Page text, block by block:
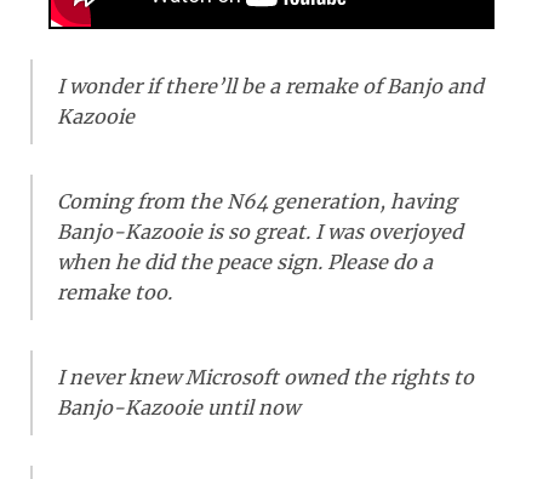
I wonder if there’ll be a remake of Banjo and
Kazooie
Coming from the N64 generation, having
Banjo-Kazooie is so great. I was overjoyed
when he did the peace sign. Please do a
remake too.
I never knew Microsoft owned the rights to
Banjo-Kazooie until now